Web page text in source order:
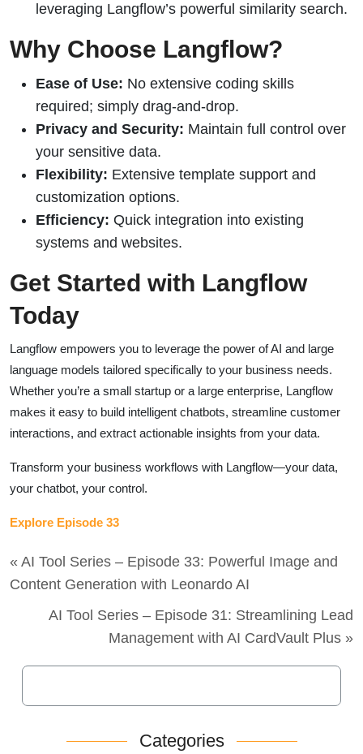
leveraging Langflow’s powerful similarity search.
Why Choose Langflow?
Ease of Use: No extensive coding skills
required; simply drag-and-drop.
Privacy and Security: Maintain full control over
your sensitive data.
Flexibility: Extensive template support and
customization options.
Efficiency: Quick integration into existing
systems and websites.
Get Started with Langflow
Today
Langflow empowers you to leverage the power of AI and large
language models tailored specifically to your business needs.
Whether you’re a small startup or a large enterprise, Langflow
makes it easy to build intelligent chatbots, streamline customer
interactions, and extract actionable insights from your data.
Transform your business workflows with Langflow—your data,
your chatbot, your control.
Explore Episode 33
« AI Tool Series – Episode 33: Powerful Image and
Content Generation with Leonardo AI
AI Tool Series – Episode 31: Streamlining Lead
Management with AI CardVault Plus »
Categories